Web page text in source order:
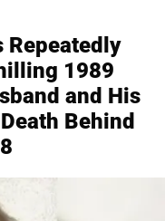
Repeatedly
1989
and His
Behind